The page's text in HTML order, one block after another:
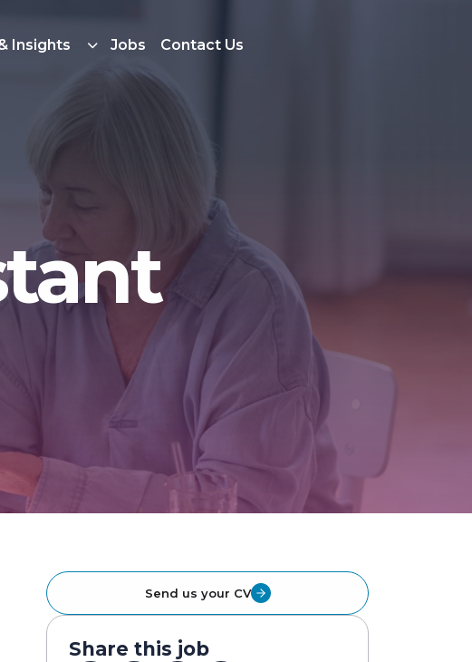
Insights Jobs Contact Us
Send us your CV
Share this job